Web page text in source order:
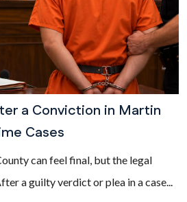
a Conviction in Martin
Cases
can feel final, but the legal
a guilty verdict or plea in a case...